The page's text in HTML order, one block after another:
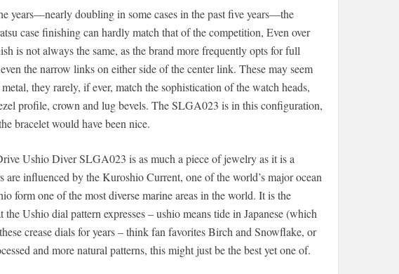
years—nearly doubling in some cases in the past five years—the
case finishing can hardly match that of the competition, Even over
is not always the same, as the brand more frequently opts for full
the narrow links on either side of the center link. These may seem
they rarely, if ever, match the sophistication of the watch heads,
profile, crown and lug bevels. The SLGA023 is in this configuration,
bracelet would have been nice.
Ushio Diver SLGA023 is as much a piece of jewelry as it is a
are influenced by the Kuroshio Current, one of the world’s major ocean
form one of the most diverse marine areas in the world. It is the
Ushio dial pattern expresses – ushio means tide in Japanese (which
crease dials for years – think fan favorites Birch and Snowflake, or
and more natural patterns, this might just be the best yet one of.